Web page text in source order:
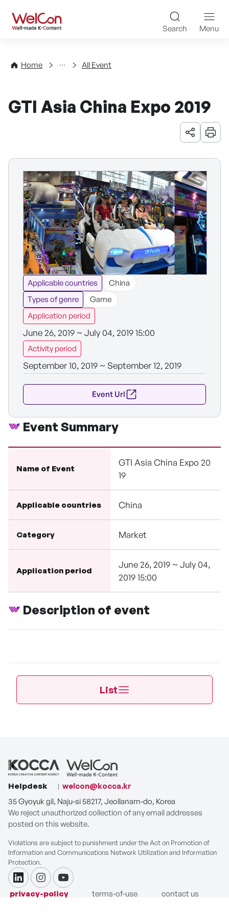
WelCon Well-made K-
Search Menu
Home
Events All Event
GTI Asia China Expo 2019
URL 공유
인쇄
Applicable countries
China
Types of genre
Game
Application period
June 26, 2019 ~ July 04, 2019 15:00
Activity period
September 10, 2019 ~ September 12, 2019
Event Url
Event Summary
Name of Event
GTI Asia China Expo 20
19
Applicable countries China
Category Market
Application period
June 26, 2019 ~ July 04,
2019 15:00
Description of event
List
Helpdesk
welcon@kocca.kr
35 Gyoyuk gil, Naju-si 58217, Jeollanam-do, Korea
We reject unauthorized collection of any email addresses
posted on this website.
Violations are subject to punishment under the Act on Promotion of
Information and Communications Network Utilization and Information
Protection.
linkdininstagramyoutube
privacy-policy terms-of-use
contact us